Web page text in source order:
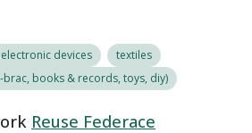
devices
textiles
books & records, toys, diy)
Reuse Federace